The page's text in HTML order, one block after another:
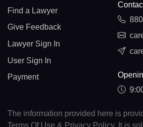
Find a Lawyer
Give Feedback
Lawyer Sign In
User Sign In
Payment
The information provided here is
Terms Of Use & Privacy Policy. It is